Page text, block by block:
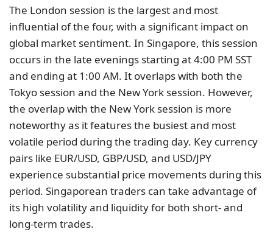
The London session is the largest and most
influential of the four, with a significant impact on
global market sentiment. In Singapore, this session
occurs in the late evenings starting at 4:00 PM SST
and ending at 1:00 AM. It overlaps with both the
Tokyo session and the New York session. However,
the overlap with the New York session is more
noteworthy as it features the busiest and most
volatile period during the trading day. Key currency
pairs like EUR/USD, GBP/USD, and USD/JPY
experience substantial price movements during this
period. Singaporean traders can take advantage of
its high volatility and liquidity for both short- and
long-term trades.